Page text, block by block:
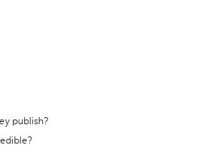
publish?